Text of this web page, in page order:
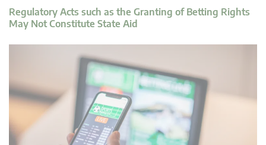
Regulatory Acts such as the Granting of Betting Rights
May Not Constitute State Aid